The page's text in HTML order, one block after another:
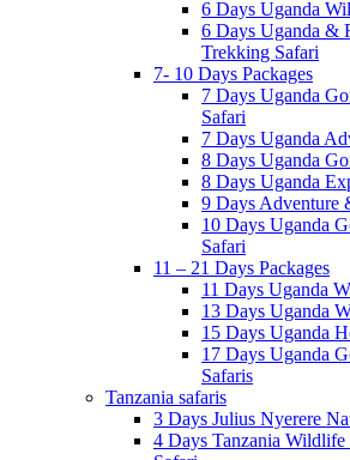
6 Days Uganda
6 Days Uganda &
Trekking Safari
7- 10 Days Packages
7 Days Uganda
Safari
7 Days Uganda
8 Days Uganda
8 Days Uganda
9 Days Adventure
10 Days Uganda
Safari
11 – 21 Days Packages
11 Days Uganda
13 Days Uganda
15 Days Uganda
17 Days Uganda
Safaris
Tanzania safaris
3 Days Julius Nyerere
4 Days Tanzania